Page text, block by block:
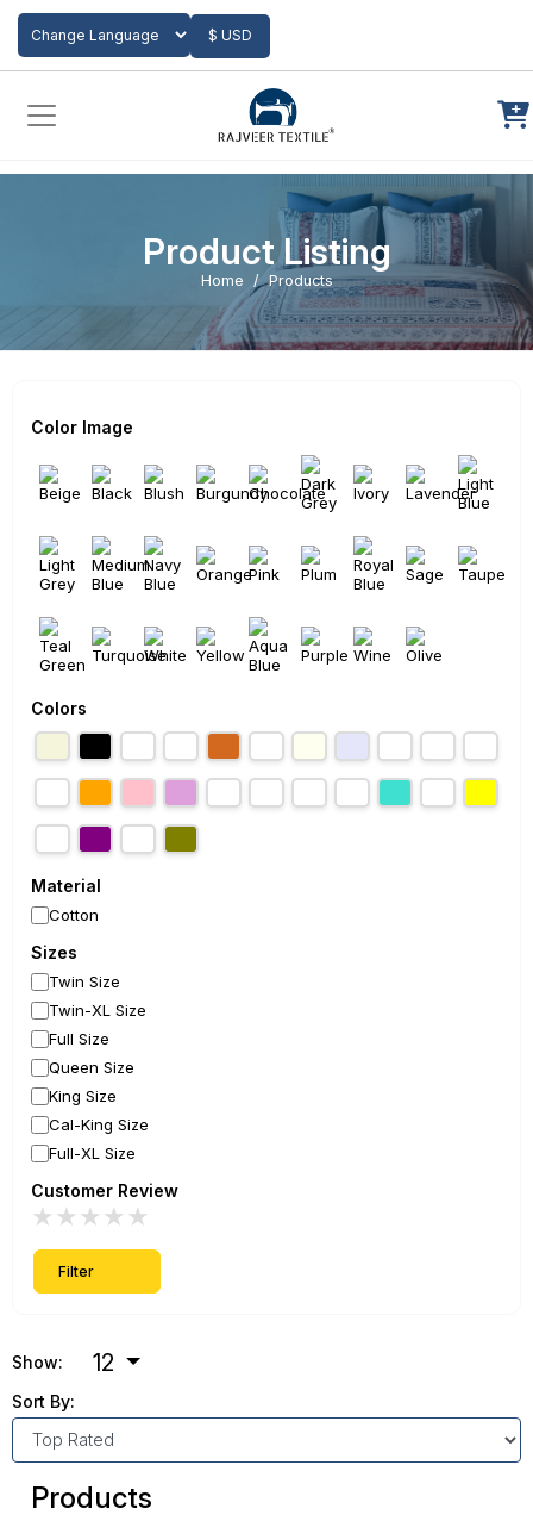
Powered by
$ USD
Add to Cart
Product Listing
Home Products
Color Image
Colors
Material
Cotton
Sizes
Twin Size
Twin-XL Size
Full Size
Queen Size
King Size
Cal-King Size
Full-XL Size
Customer Review
★
★
★
★
★
Filter
Show: 12
Sort By:
Products